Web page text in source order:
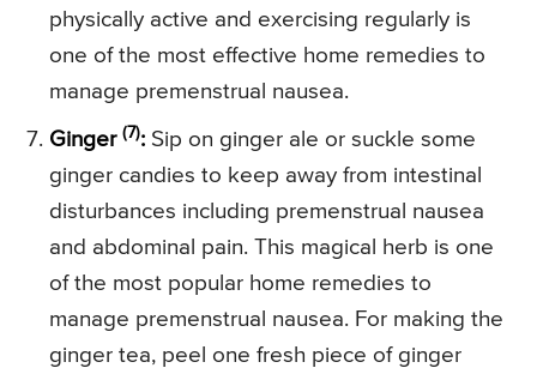
physically active and exercising regularly is
one of the most effective home remedies to
manage premenstrual nausea.
Ginger (7): Sip on ginger ale or suckle some
ginger candies to keep away from intestinal
disturbances including premenstrual nausea
and abdominal pain. This magical herb is one
of the most popular home remedies to
manage premenstrual nausea. For making the
ginger tea, peel one fresh piece of ginger